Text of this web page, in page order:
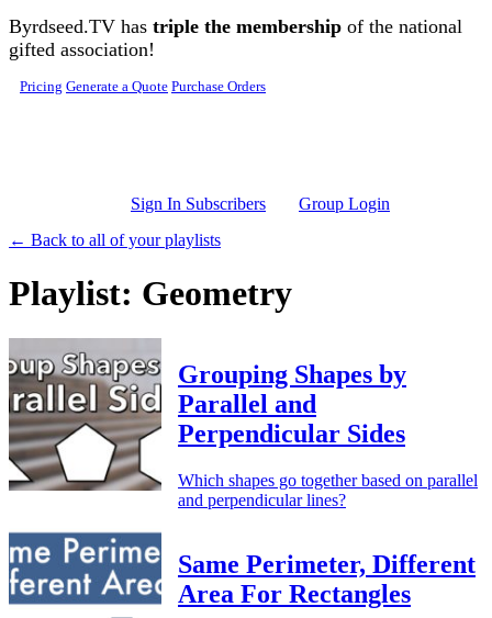
Skip to main content
Byrdseed.TV has triple the membership of the national
gifted association!
Pricing Generate a Quote Purchase Orders
Sign In Subscribers
Group Login
← Back to all of your playlists
Playlist: Geometry
Grouping Shapes by
Parallel and
Perpendicular Sides
Which shapes go together based on parallel
and perpendicular lines?
Same Perimeter, Different
Area For Rectangles